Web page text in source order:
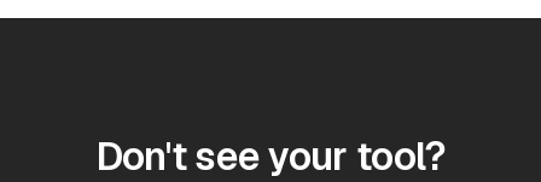
Don't see your tool?